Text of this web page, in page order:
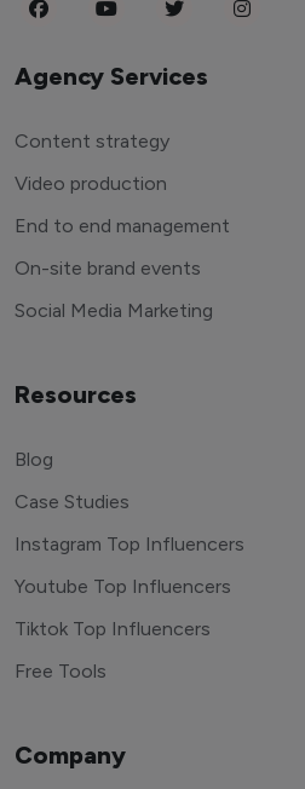
Agency Services
Content strategy
Video production
End to end management
On-site brand events
Social Media Marketing
Resources
Blog
Case Studies
Instagram Top Influencers
Youtube Top Influencers
Tiktok Top Influencers
Free Tools
Company